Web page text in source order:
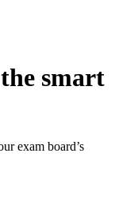
the smart
exam board’s